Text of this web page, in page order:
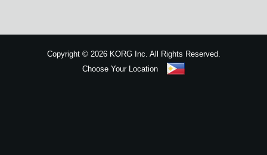
Copyright ©2026 KORG Inc. All Rights Reserved.
Choose Your Location